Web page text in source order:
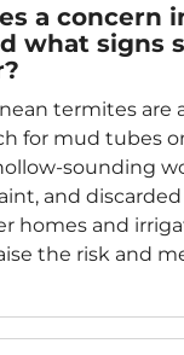
a concern
what signs
termites are
for mud tubes
sounding
and
homes and
the risk and